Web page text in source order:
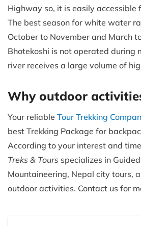
Highway so, it is easily accessible
The best season for white water
October to November and March
Bhotekoshi is not operated during
river receives a large volume of
Why outdoor
Your reliable Tour Trekking
best Trekking Package for
According to your interest and
Treks & Tours specializes in
Mountaineering, Nepal city tours,
outdoor activities. Contact us for